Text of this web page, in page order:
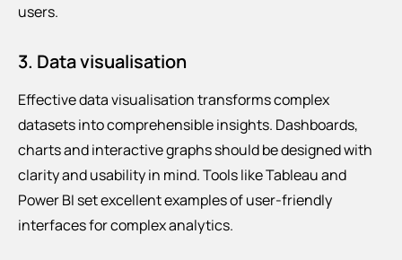
users.
3. Data visualisation
Effective data visualisation transforms complex
datasets into comprehensible insights. Dashboards,
charts and interactive graphs should be designed with
clarity and usability in mind. Tools like Tableau and
Power BI set excellent examples of user-friendly
interfaces for complex analytics.